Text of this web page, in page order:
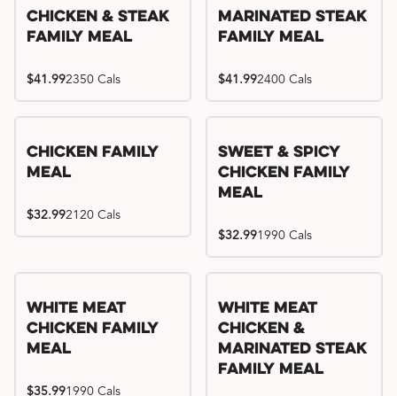
Chicken & Steak
Family Meal
$41.992350 Cals
Marinated Steak
Family Meal
$41.992400 Cals
Chicken Family
Meal
$32.992120 Cals
Sweet & Spicy
Chicken Family
Meal
$32.991990 Cals
White Meat
Chicken Family
Meal
$35.991990 Cals
White Meat
Chicken &
Marinated Steak
Family Meal